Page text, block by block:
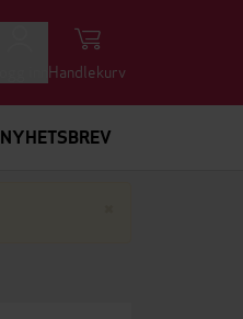
Handlekurv
NYHETSBREV